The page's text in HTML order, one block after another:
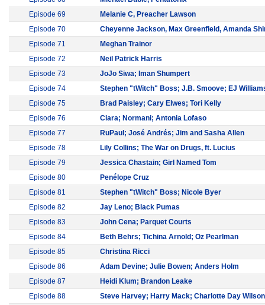
Episode 69
Melanie C, Preacher Lawson
Episode 70
Cheyenne Jackson, Max Greenfield, Amanda
Episode 71
Meghan Trainor
Episode 72
Neil Patrick Harris
Episode 73
JoJo Siwa; Iman Shumpert
Episode 74
Stephen "tWitch" Boss; J.B. Smoove; EJ
Episode 75
Brad Paisley; Cary Elwes; Tori Kelly
Episode 76
Ciara; Normani; Antonia Lofaso
Episode 77
RuPaul; José Andrés; Jim and Sasha Allen
Episode 78
Lily Collins; The War on Drugs, ft. Lucius
Episode 79
Jessica Chastain; Girl Named Tom
Episode 80
Penélope Cruz
Episode 81
Stephen "tWitch" Boss; Nicole Byer
Episode 82
Jay Leno; Black Pumas
Episode 83
John Cena; Parquet Courts
Episode 84
Beth Behrs; Tichina Arnold; Oz Pearlman
Episode 85
Christina Ricci
Episode 86
Adam Devine; Julie Bowen; Anders Holm
Episode 87
Heidi Klum; Brandon Leake
Episode 88
Steve Harvey; Harry Mack; Charlotte Day Wilson